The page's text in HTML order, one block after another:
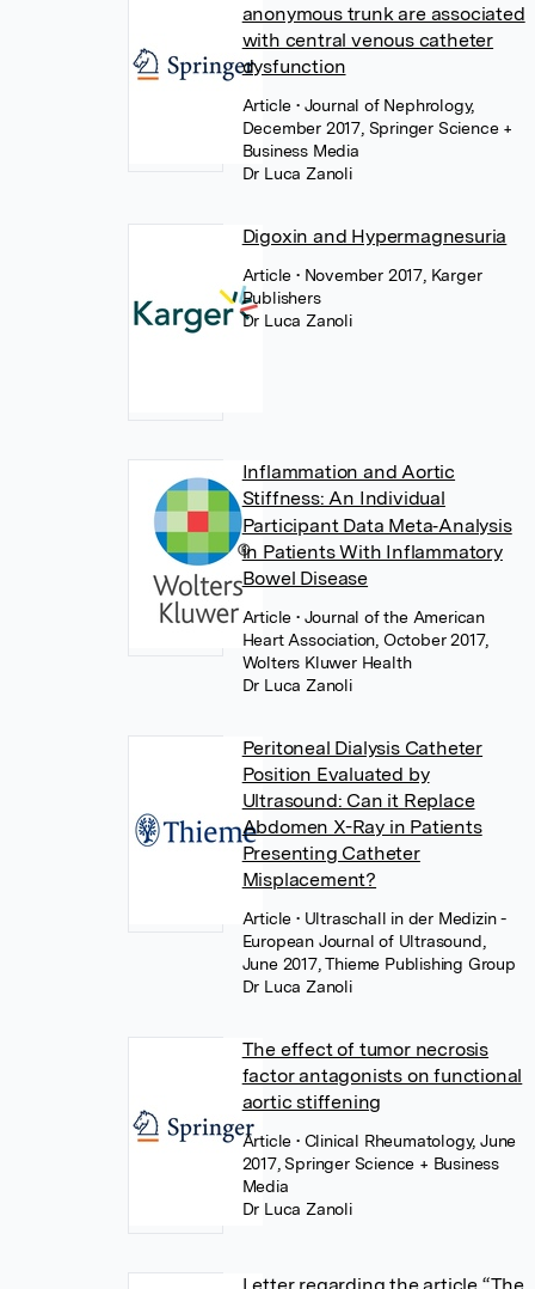
anonymous trunk are associated
with central venous catheter
dysfunction
Article• Journal of Nephrology,
December 2017, Springer Science +
Business Media
Dr Luca Zanoli
Digoxin and Hypermagnesuria
Article• November 2017, Karger
Publishers
Dr Luca Zanoli
Inflammation and Aortic
Stiffness: An Individual
Participant Data Meta‐Analysis
in Patients With Inflammatory
Bowel Disease
Article• Journal of the American
Heart Association, October 2017,
Wolters Kluwer Health
Dr Luca Zanoli
Peritoneal Dialysis Catheter
Position Evaluated by
Ultrasound: Can it Replace
Abdomen X-Ray in Patients
Presenting Catheter
Misplacement?
Article• Ultraschall in der Medizin -
European Journal of Ultrasound,
June 2017, Thieme Publishing Group
Dr Luca Zanoli
The effect of tumor necrosis
factor antagonists on functional
aortic stiffening
Article• Clinical Rheumatology, June
2017, Springer Science + Business
Media
Dr Luca Zanoli